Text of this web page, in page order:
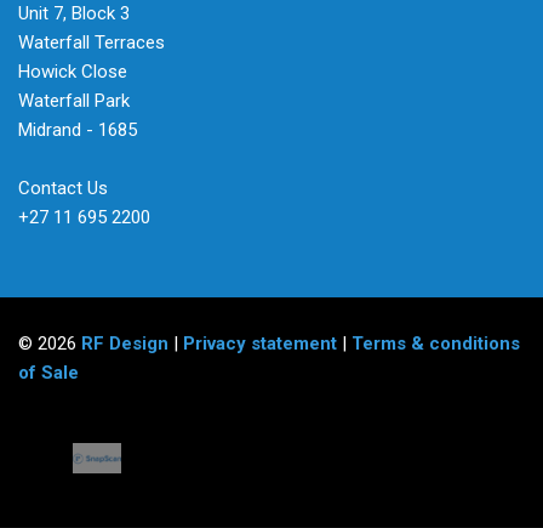
Unit 7, Block 3
Waterfall Terraces
Howick Close
Waterfall Park
Midrand - 1685
Contact Us
+27 11 695 2200
© 2026 RF Design Privacy statement
Terms & conditions
of Sale